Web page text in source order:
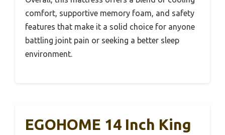
comfort, supportive memory foam, and safety
features that make it a solid choice for anyone
battling joint pain or seeking a better sleep
environment.
EGOHOME 14 Inch King